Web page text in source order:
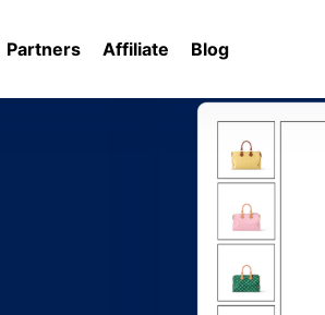
Partners Affiliate Blog